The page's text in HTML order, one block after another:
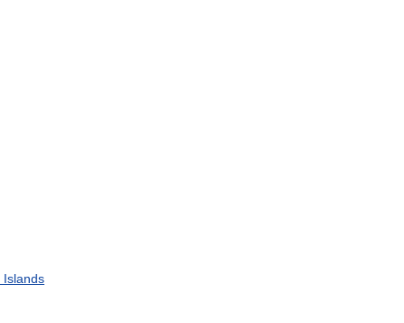
Islands